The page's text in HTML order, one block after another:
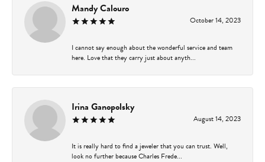
Mandy Calouro
October 14, 2023
I cannot say enough about the wonderful service and team
here. Love that they carry just about anyth...
Irina Ganopolsky
August 14, 2023
It is really hard to find a jeweler that you can trust. Well,
look no further because Charles Frede...